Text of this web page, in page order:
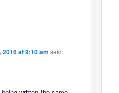
2016 at 9:10 am said: